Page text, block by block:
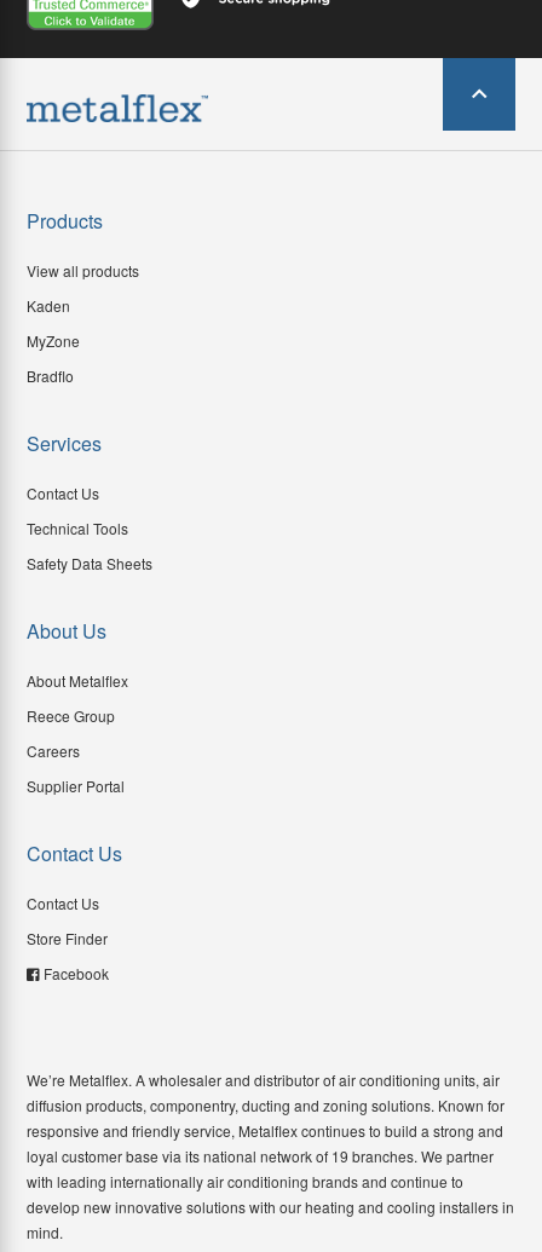
Products
View all products
Kaden
MyZone
Bradflo
Services
Contact Us
Technical Tools
Safety Data Sheets
About Us
About Metalflex
Reece Group
Careers
Supplier Portal
Contact Us
Contact Us
Store Finder
Facebook
We’re Metalflex. A wholesaler and distributor of air conditioning units, air
diffusion products, componentry, ducting and zoning solutions. Known for
responsive and friendly service, Metalflex continues to build a strong and
loyal customer base via its national network of 19 branches. We partner
with leading internationally air conditioning brands and continue to
develop new innovative solutions with our heating and cooling installers in
mind.